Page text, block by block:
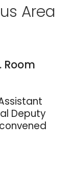
Area
Room
Deputy